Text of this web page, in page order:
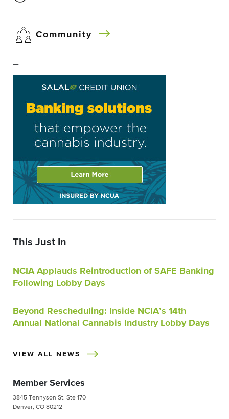
Community
–
This Just In
NCIA Applauds Reintroduction of SAFE Banking
Following Lobby Days
Beyond Rescheduling: Inside NCIA’s 14th
Annual National Cannabis Industry Lobby Days
VIEW ALL NEWS
Member Services
3845 Tennyson St. Ste 170
Denver, CO 80212